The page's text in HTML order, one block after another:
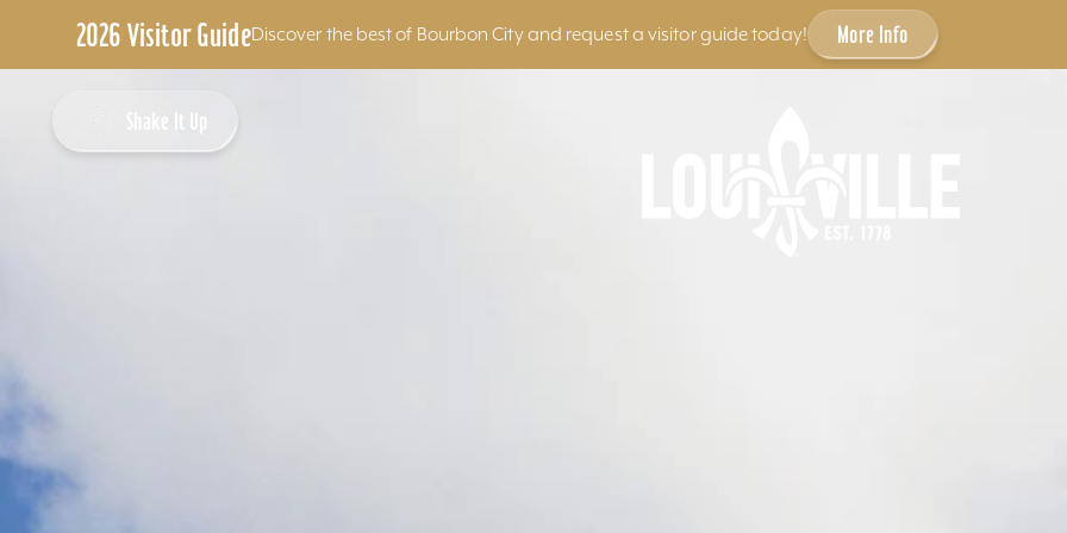
2026 Visitor GuideDiscover the best of Bourbon City and request a visitor guide today! More Info
Shake It Up